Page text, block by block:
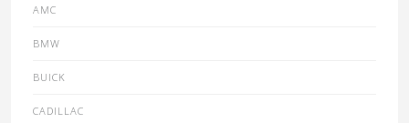
AMC
BMW
BUICK
CADILLAC